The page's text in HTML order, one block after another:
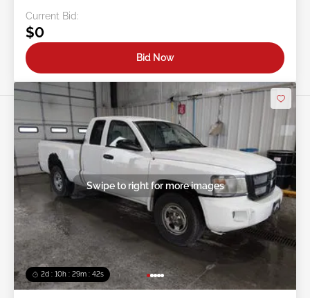
Current Bid:
$0
Bid Now
2d : 10h : 29m : 39s
Swipe to right for more images